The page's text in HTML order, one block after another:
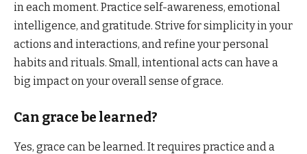
in each moment. Practice self-awareness, emotional
intelligence, and gratitude. Strive for simplicity in your
actions and interactions, and refine your personal
habits and rituals. Small, intentional acts can have a
big impact on your overall sense of grace.
Can grace be learned?
Yes, grace can be learned. It requires practice and a